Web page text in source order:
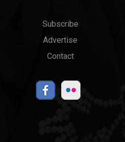
Top
Links
Subscribe
Advertise
Contact